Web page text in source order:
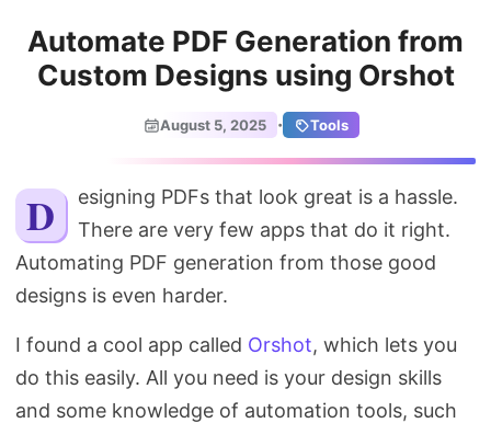
Projects
About
Search
Automate PDF Generation from
Custom Designs using Orshot
August 5, 2025 · Tools
Designing PDFs that look great is a hassle.
There are very few apps that do it right.
Automating PDF generation from those good
designs is even harder.
I found a cool app called Orshot, which lets you
do this easily. All you need is your design skills
and some knowledge of automation tools, such